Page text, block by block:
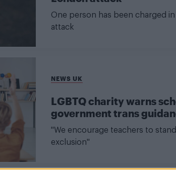
One person has been charged
attack
NEWS UK
LGBTQ charity warns
government trans
"We encourage teachers to
exclusion"